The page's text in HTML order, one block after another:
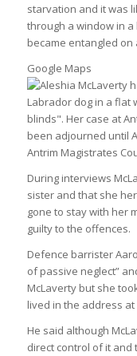
starvation and it was
through a window in
became entangled on
Google Maps
Antrim Magistrates
During interviews
sister and that she
gone to stay with her
guilty to the offences.
Defence barrister
of passive neglect”
McLaverty but she
lived in the address at
He said although
direct control of it and